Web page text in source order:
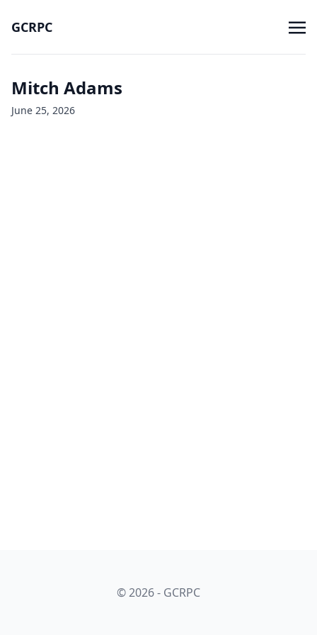
GCRPC
Mitch Adams
June 25, 2026
© 2026 - GCRPC